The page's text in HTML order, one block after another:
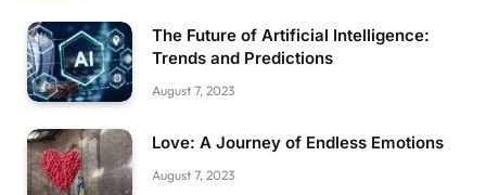
The Future of Artificial Intelligence:
Trends and Predictions
August 7, 2023
Love: A Journey of Endless Emotions
August 7, 2023